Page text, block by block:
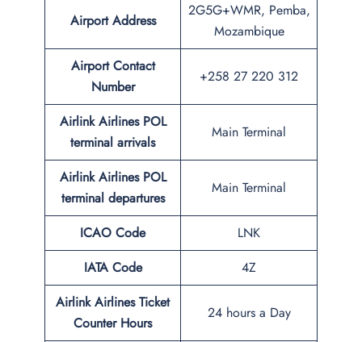
Airport Address
2G5G+WMR, Pemba,
Mozambique
Airport Contact
Number
+258 27 220 312
Airlink Airlines POL
terminal arrivals
Main Terminal
Airlink Airlines POL
terminal departures
Main Terminal
ICAO Code
LNK
IATA Code
4Z
Airlink Airlines Ticket
Counter Hours
24 hours a Day